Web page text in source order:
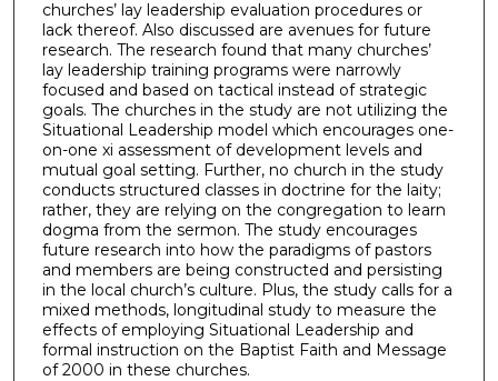
churches’ lay leadership evaluation procedures or
lack thereof. Also discussed are avenues for future
research. The research found that many churches’
lay leadership training programs were narrowly
focused and based on tactical instead of strategic
goals. The churches in the study are not utilizing the
Situational Leadership model which encourages one-
on-one xi assessment of development levels and
mutual goal setting. Further, no church in the study
conducts structured classes in doctrine for the laity;
rather, they are relying on the congregation to learn
dogma from the sermon. The study encourages
future research into how the paradigms of pastors
and members are being constructed and persisting
in the local church’s culture. Plus, the study calls for a
mixed methods, longitudinal study to measure the
effects of employing Situational Leadership and
formal instruction on the Baptist Faith and Message
of 2000 in these churches.